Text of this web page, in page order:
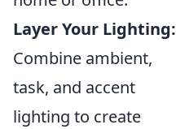
Layer Your Lighting:
Combine ambient,
task, and accent
lighting to create